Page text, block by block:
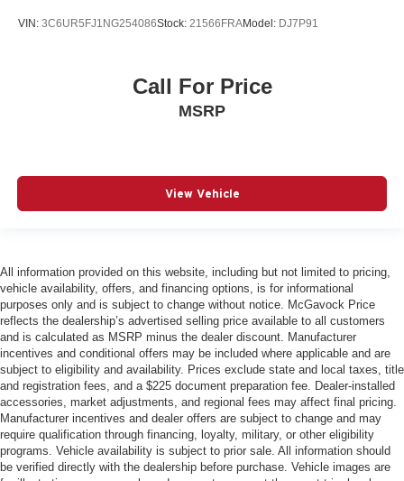
VIN: 3C6UR5FJ1NG254086Stock: 21566FRAModel: DJ7P91
Call For Price
MSRP
View Vehicle
All information provided on this website, including but not limited to pricing,
vehicle availability, offers, and financing options, is for informational
purposes only and is subject to change without notice. McGavock Price
reflects the dealership’s advertised selling price available to all customers
and is calculated as MSRP minus the dealer discount. Manufacturer
incentives and conditional offers may be included where applicable and are
subject to eligibility and availability. Prices exclude state and local taxes, title
and registration fees, and a $225 document preparation fee. Dealer-installed
accessories, market adjustments, and regional fees may affect final pricing.
Manufacturer incentives and dealer offers are subject to change and may
require qualification through financing, loyalty, military, or other eligibility
programs. Vehicle availability is subject to prior sale. All information should
be verified directly with the dealership before purchase. Vehicle images are